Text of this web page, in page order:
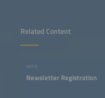
Related Content
INFO
Newsletter Registration